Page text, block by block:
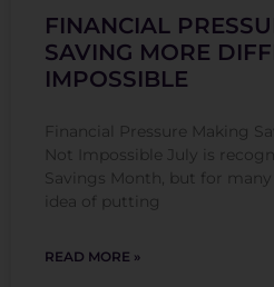
FINANCIAL
SAVING MORE
IMPOSSIBLE
Financial Pressure Making
Not Impossible July is
Savings Month, but for
idea of putting
READ MORE »